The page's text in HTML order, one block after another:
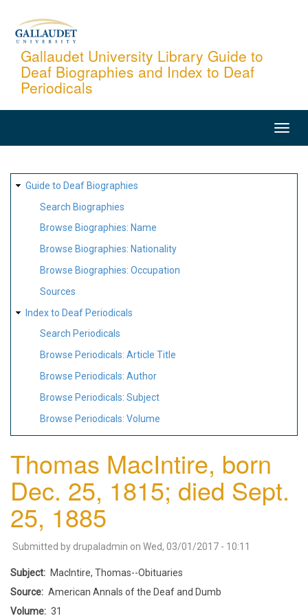
content
Gallaudet University Library Guide to
Deaf Biographies and Index to Deaf
Periodicals
SITE
MAP
Guide to Deaf Biographies
Search Biographies
Browse Biographies: Name
Browse Biographies: Nationality
Browse Biographies: Occupation
Sources
Index to Deaf Periodicals
Search Periodicals
Browse Periodicals: Article Title
Browse Periodicals: Author
Browse Periodicals: Subject
Browse Periodicals: Volume
Thomas MacIntire, born
Dec. 25, 1815; died Sept.
25, 1885
Submitted by drupaladmin on Wed, 03/01/2017 - 10:11
Subject
MacIntire, Thomas--Obituaries
Source
American Annals of the Deaf and Dumb
Volume
31